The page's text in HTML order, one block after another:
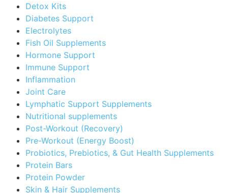
Detox Kits
Diabetes Support
Electrolytes
Fish Oil Supplements
Hormone Support
Immune Support
Inflammation
Joint Care
Lymphatic Support Supplements
Nutritional supplements
Post-Workout (Recovery)
Pre-Workout (Energy Boost)
Probiotics, Prebiotics, & Gut Health Supplements
Protein Bars
Protein Powder
Skin & Hair Supplements